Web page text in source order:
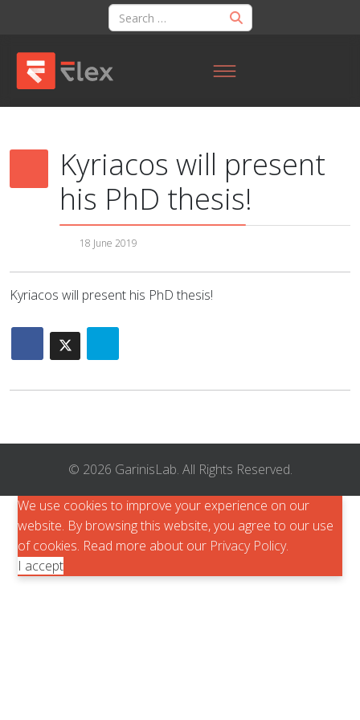
Kyriacos will present
his PhD thesis!
18 June 2019
Kyriacos will present his PhD thesis!
© 2026 GarinisLab. All Rights Reserved.
We use cookies to improve your experience on our
website. By browsing this website, you agree to our use
of cookies. Read more about our Privacy Policy.
I accept